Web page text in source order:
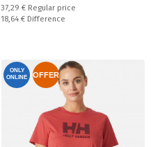
Regular price:
37,29 € Regular price
Спестявате:
18,64 € Difference
ONLY
ONLINE
OFFER